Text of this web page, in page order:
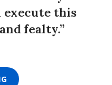
execute this
fealty.”